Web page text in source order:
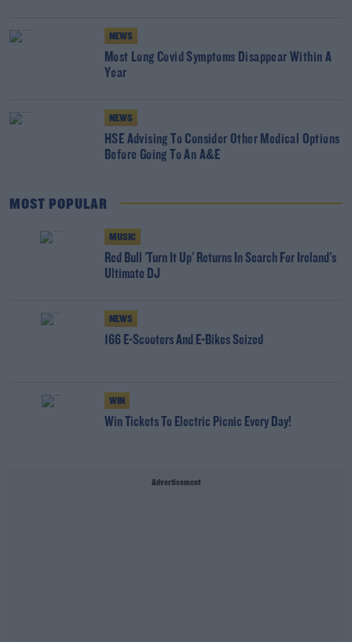
NEWS
Most Long Covid Symptoms Disappear Within A
Year
NEWS
HSE Advising To Consider Other Medical Options
Before Going To An A&E
MOST POPULAR
MUSIC
Red Bull 'Turn It Up' Returns In Search For Ireland's
Ultimate DJ
NEWS
166 E-Scooters And E-Bikes Seized
WIN
Win Tickets To Electric Picnic Every Day!
Advertisement